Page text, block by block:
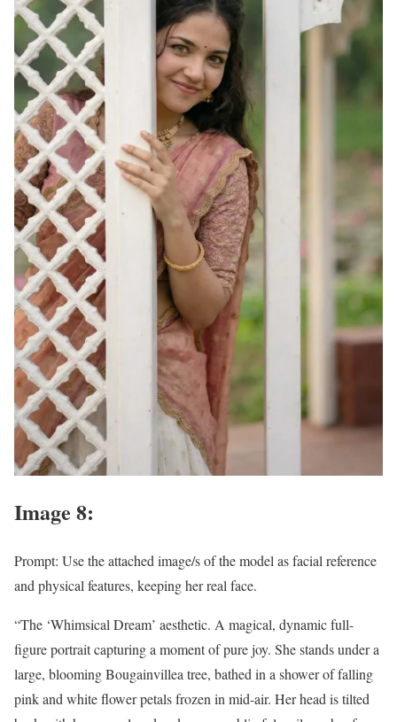
Image 8:
Prompt: Use the attached image/s of the model as facial reference
and physical features, keeping her real face.
“The ‘Whimsical Dream’ aesthetic. A magical, dynamic full-
figure portrait capturing a moment of pure joy. She stands under a
large, blooming Bougainvillea tree, bathed in a shower of falling
pink and white flower petals frozen in mid-air. Her head is tilted